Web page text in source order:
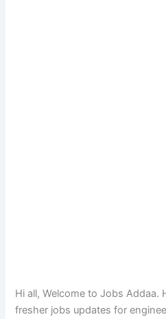
Hi all, Welcome to Jobs Addaa.
fresher jobs updates for